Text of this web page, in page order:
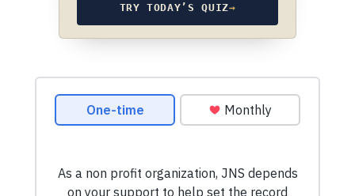
TRY TODAY’S QUIZ→